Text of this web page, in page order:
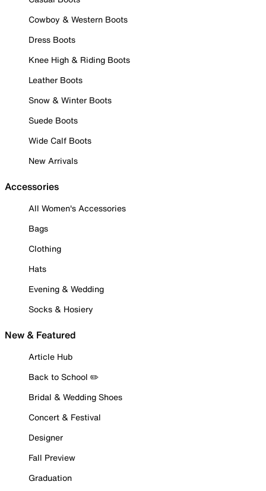
Cowboy & Western Boots
Dress Boots
Knee High & Riding Boots
Leather Boots
Snow & Winter Boots
Suede Boots
Wide Calf Boots
New Arrivals
Accessories
All Women's Accessories
Bags
Clothing
Hats
Evening & Wedding
Socks & Hosiery
New & Featured
Article Hub
Back to School ✏️
Bridal & Wedding Shoes
Concert & Festival
Designer
Fall Preview
Graduation